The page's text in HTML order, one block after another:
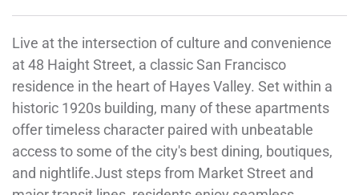
Live at the intersection of culture and convenience
at 48 Haight Street, a classic San Francisco
residence in the heart of Hayes Valley. Set within a
historic 1920s building, many of these apartments
offer timeless character paired with unbeatable
access to some of the city's best dining, boutiques,
and nightlife.Just steps from Market Street and